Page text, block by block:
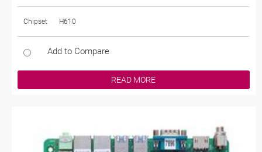
Chipset H610
Add to Compare
READ MORE